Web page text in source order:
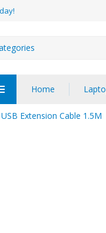
Home
USB Extension Cable 1.5M